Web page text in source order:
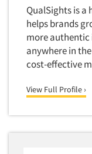
Native
Newspapers/
Non-Profit/
Nurses
Office Products
Outdoor Gear
Packaged
Ethnic
Ethnographic
Event Surveys
Executive
Exit Interviews
QualSights is
helps brands
more
anywhere in
cost-effective
View Full Profile ›